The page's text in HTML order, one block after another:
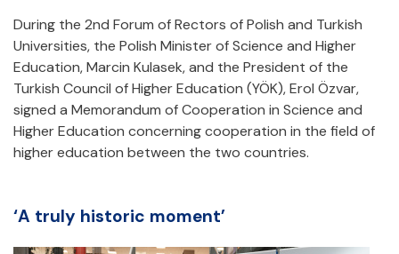
During the 2nd Forum of Rectors of Polish and Turkish
Universities, the Polish Minister of Science and Higher
Education, Marcin Kulasek, and the President of the
Turkish Council of Higher Education (YÖK), Erol Özvar,
signed a Memorandum of Cooperation in Science and
Higher Education concerning cooperation in the field of
higher education between the two countries.
‘A truly historic moment’